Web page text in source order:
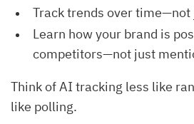
Track trends over time—not
Learn how your brand is
competitors—not just
Think of AI tracking less like
like polling.